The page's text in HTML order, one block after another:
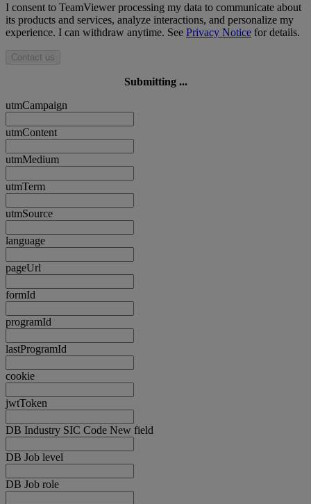
I consent to TeamViewer processing my data to communicate about
its products and services, analyze interactions, and personalize my
experience. I can withdraw anytime. See Privacy Notice for details.
Contact us
Submitting ...
utmCampaign
utmContent
utmMedium
utmTerm
utmSource
language
pageUrl
formId
programId
lastProgramId
cookie
jwtToken
DB Industry SIC Code New field
DB Job level
DB Job role